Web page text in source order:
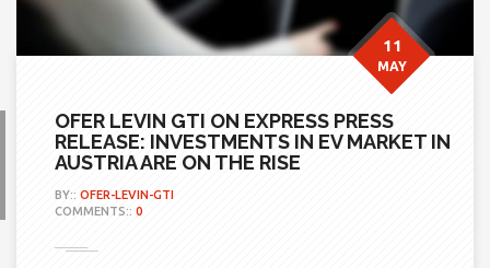
OFER LEVIN GTI ON EXPRESS PRESS
RELEASE: INVESTMENTS IN EV MARKET IN
AUSTRIA ARE ON THE RISE
BY:: OFER-LEVIN-GTI
COMMENTS:: 0
11
MAY